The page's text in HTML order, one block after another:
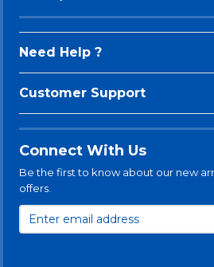
Need Help ?
Customer Support
Connect With Us
Be the first to know about our new
offers.